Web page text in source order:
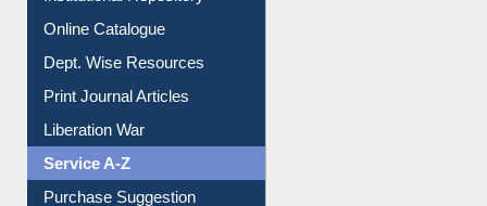
Online Catalogue
Dept. Wise Resources
Print Journal Articles
Liberation War
Service A-Z
Purchase Suggestion